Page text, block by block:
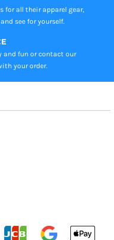
for all their apparel gear,
see for yourself.
and fun or contact our
your order.